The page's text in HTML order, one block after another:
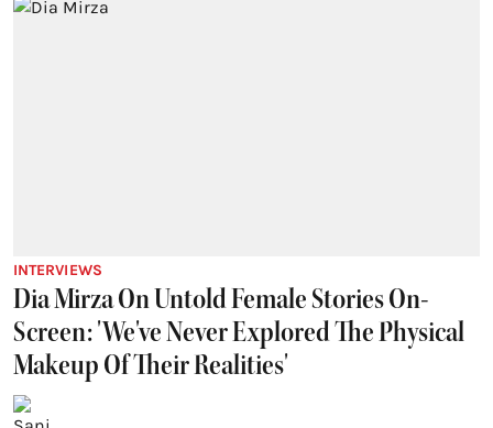
INTERVIEWS
Dia Mirza On Untold Female Stories On-
Screen: 'We've Never Explored The Physical
Makeup Of Their Realities'